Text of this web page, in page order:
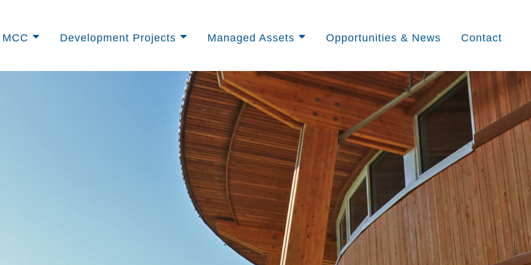
Development Projects Managed Assets Opportunities & News Contact